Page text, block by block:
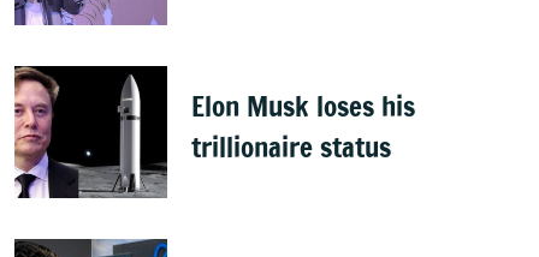
Elon Musk loses his
trillionaire status